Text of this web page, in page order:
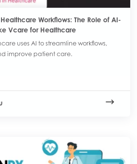
Workflows: The Role of AI-
Vcare for Healthcare
uses AI to streamline workflows,
improve patient care.